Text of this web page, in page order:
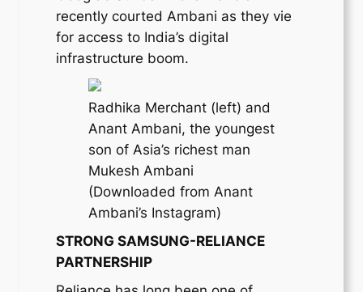
recently courted Ambani as they vie
for access to India’s digital
infrastructure boom.
Radhika Merchant (left) and
Anant Ambani, the youngest
son of Asia’s richest man
Mukesh Ambani
(Downloaded from Anant
Ambani’s Instagram)
STRONG SAMSUNG-RELIANCE
PARTNERSHIP